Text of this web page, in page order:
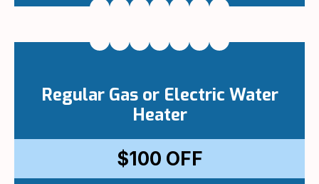
Regular Gas or Electric Water
Heater
$100 OFF